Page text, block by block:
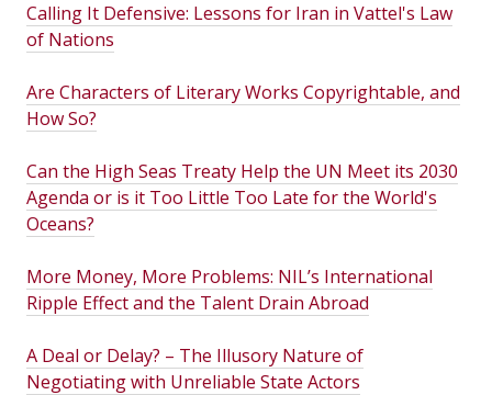
Calling It Defensive: Lessons for Iran in Vattel's Law
of Nations
Are Characters of Literary Works Copyrightable, and
How So?
Can the High Seas Treaty Help the UN Meet its 2030
Agenda or is it Too Little Too Late for the World's
Oceans?
More Money, More Problems: NIL’s International
Ripple Effect and the Talent Drain Abroad
A Deal or Delay? – The Illusory Nature of
Negotiating with Unreliable State Actors